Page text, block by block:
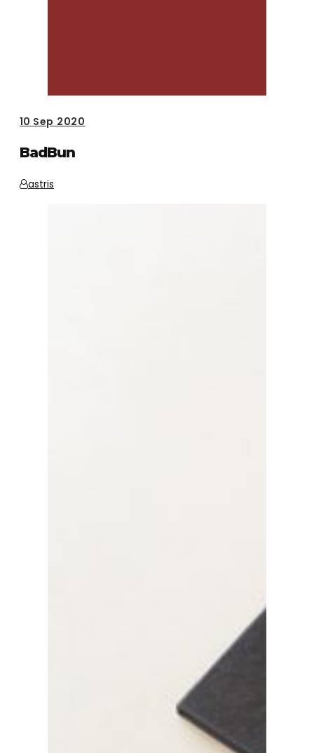
10 Sep 2020
BadBun
astris